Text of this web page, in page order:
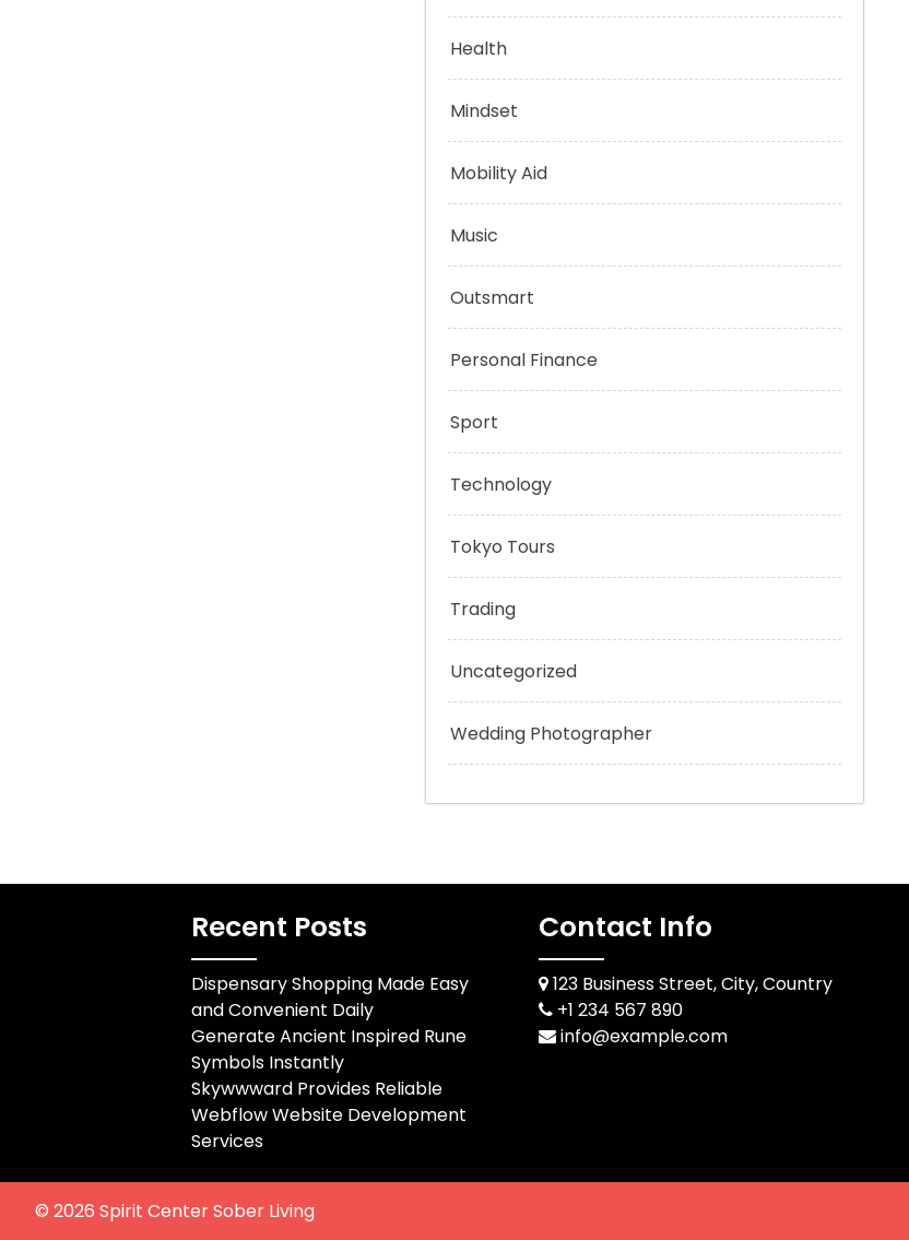
Health
Mindset
Mobility Aid
Music
Outsmart
Personal Finance
Sport
Technology
Tokyo Tours
Trading
Uncategorized
Wedding Photographer
Recent Posts
Dispensary Shopping Made Easy
and Convenient Daily
Generate Ancient Inspired Rune
Symbols Instantly
Skywwward Provides Reliable
Webflow Website Development
Services
Contact Info
123 Business Street, City, Country
+1 234 567 890
info@example.com
© 2026 Spirit Center Sober Living